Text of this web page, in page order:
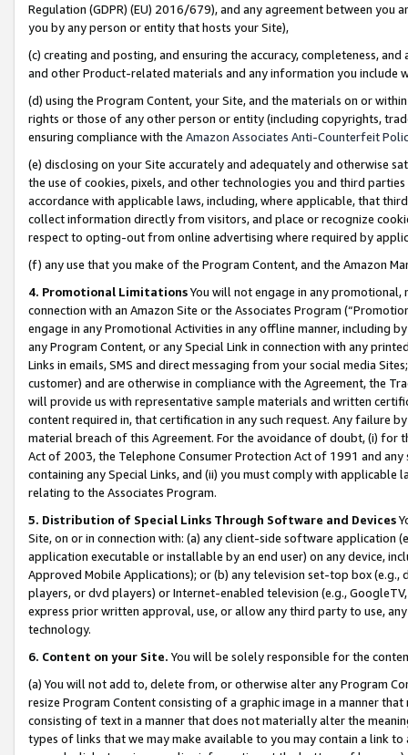
Regulation (GDPR) (EU) 2016/679), and any agreement between
you by any person or entity that hosts your Site),
(c) creating and posting, and ensuring the accuracy, completeness,
and other Product-related materials and any information you include
(d) using the Program Content, your Site, and the materials on or
rights or those of any other person or entity (including copyrights,
ensuring compliance with the Amazon Associates Anti-Counterfeit
(e) disclosing on your Site accurately and adequately and otherwise
the use of cookies, pixels, and other technologies you and third
accordance with applicable laws, including, where applicable, that
collect information directly from visitors, and place or recognize
respect to opting-out from online advertising where required by
(f) any use that you make of the Program Content, and the Amazon
4. Promotional LimitationsYou will not engage in any
connection with an Amazon Site or the Associates Program
engage in any Promotional Activities in any offline manner, including
any Program Content, or any Special Link in connection with any
Links in emails, SMS and direct messaging from your social media
customer) and are otherwise in compliance with the Agreement, the
will provide us with representative sample materials and written
content required in, that certification in any such request. Any failure
material breach of this Agreement. For the avoidance of doubt, (i) for
Act of 2003, the Telephone Consumer Protection Act of 1991 and
containing any Special Links, and (ii) you must comply with
relating to the Associates Program.
5. Distribution of Special Links Through Software and Devices
Site, on or in connection with: (a) any client-side software application
application executable or installable by an end user) on any device,
Approved Mobile Applications); or (b) any television set-top box
players, or dvd players) or Internet-enabled television (e.g.,
express prior written approval, use, or allow any third party to use,
technology.
6. Content on your Site. You will be solely responsible for the
(a) You will not add to, delete from, or otherwise alter any Program
resize Program Content consisting of a graphic image in a manner
consisting of text in a manner that does not materially alter the
types of links that we may make available to you may contain a link